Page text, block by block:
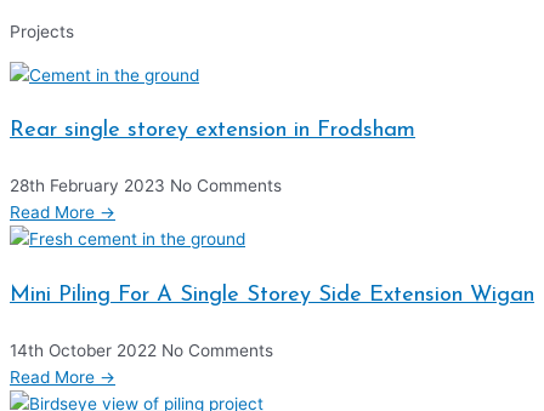
Projects
Rear single storey extension in Frodsham
28th February 2023 No Comments
Read More →
Mini Piling For A Single Storey Side Extension Wigan
14th October 2022 No Comments
Read More →